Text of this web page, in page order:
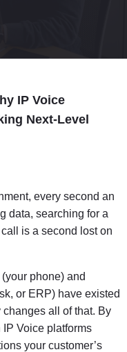
IP Voice
Next-Level
every second an
data, searching for a
is a second lost on
phone) and
or ERP) have existed
all of that. By
IP Voice platforms
your customer’s